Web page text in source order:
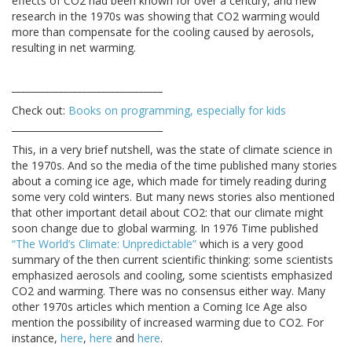
research in the 1970s was showing that CO2 warming would
more than compensate for the cooling caused by aerosols,
resulting in net warming.
Check out: Books on programming, especially for kids
This, in a very brief nutshell, was the state of climate science in
the 1970s. And so the media of the time published many stories
about a coming ice age, which made for timely reading during
some very cold winters. But many news stories also mentioned
that other important detail about CO2: that our climate might
soon change due to global warming. In 1976 Time published
“The World’s Climate: Unpredictable” which is a very good
summary of the then current scientific thinking: some scientists
emphasized aerosols and cooling, some scientists emphasized
CO2 and warming. There was no consensus either way. Many
other 1970s articles which mention a Coming Ice Age also
mention the possibility of increased warming due to CO2. For
instance, here, here and here.